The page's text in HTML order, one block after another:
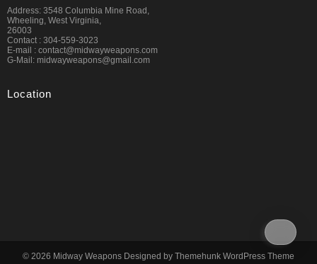
Address: 3548 Columbia Mine Road,
Wheeling, West Virginia,
26003
Contact : 304-559-3023
E-mail : contact@midwayweapons.com
G-Mail: midwayweapons@gmail.com
Location
© 2026 Midway Weapons Designed by Themehunk WordPress Theme